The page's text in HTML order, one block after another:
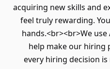
acquiring new skills and
feel truly rewarding.
hands.<br><br>We
help make our hiring
every hiring decision